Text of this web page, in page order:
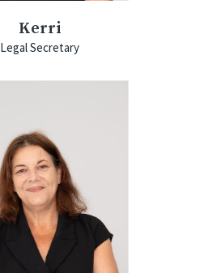
Kerri
Legal Secretary